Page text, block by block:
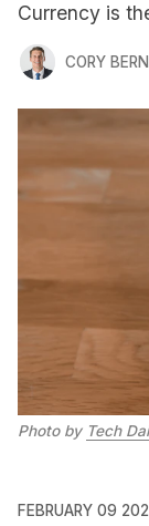
Currency is
CORY
Photo by Tech
FEBRUARY 09